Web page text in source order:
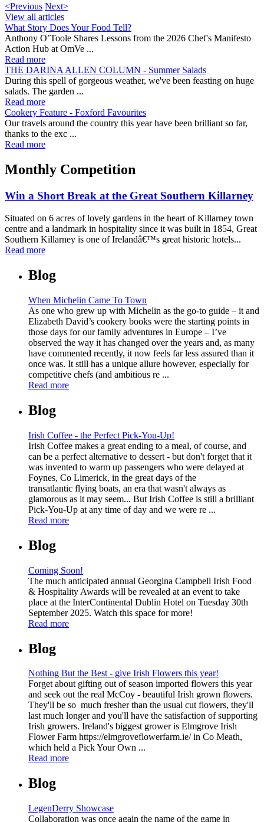
<Previous Next>
View all articles
What Story Does Your Food Tell?
Anthony O’Toole Shares Lessons from the 2026 Chef's Manifesto
Action Hub at OmVe ...
Read more
THE DARINA ALLEN COLUMN - Summer Salads
During this spell of gorgeous weather, we've been feasting on huge
salads. The garden ...
Read more
Cookery Feature - Foxford Favourites
Our travels around the country this year have been brilliant so far,
thanks to the exc ...
Read more
Monthly Competition
Win a Short Break at the Great Southern Killarney
Situated on 6 acres of lovely gardens in the heart of Killarney town
centre and a landmark in hospitality since it was built in 1854, Great
Southern Killarney is one of Irelandâ€™s great historic hotels...
Read more
Blog
When Michelin Came To Town
As one who grew up with Michelin as the go-to guide – it and
Elizabeth David’s cookery books were the starting points in
those days for our family adventures in Europe – I’ve
observed the way it has changed over the years and, as many
have commented recently, it now feels far less assured than it
once was. It still has a unique allure however, especially for
competitive chefs (and ambitious re ...
Read more
Blog
Irish Coffee - the Perfect Pick-You-Up!
Irish Coffee makes a great ending to a meal, of course, and
can be a perfect alternative to dessert - but don't forget that it
was invented to warm up passengers who were delayed at
Foynes, Co Limerick, in the great days of the
transatlantic flying boats, an era that wasn't always as
glamorous as it may seem... But Irish Coffee is still a brilliant
Pick-You-Up at any time of day and we were re ...
Read more
Blog
Coming Soon!
The much anticipated annual Georgina Campbell Irish Food
& Hospitality Awards will be revealed at an event to take
place at the InterContinental Dublin Hotel on Tuesday 30th
September 2025. Watch this space for more!
Read more
Blog
Nothing But the Best - give Irish Flowers this year!
Forget about gifting out of season imported flowers this year
and seek out the real McCoy - beautiful Irish grown flowers.
They'll be so much fresher than the usual cut flowers, they'll
last much longer and you'll have the satisfaction of supporting
Irish growers. Ireland's biggest grower is Elmgrove Irish
Flower Farm https://elmgroveflowerfarm.ie/ in Co Meath,
which held a Pick Your Own ...
Read more
Blog
LegenDerry Showcase
Collaboration was once again the name of the game in